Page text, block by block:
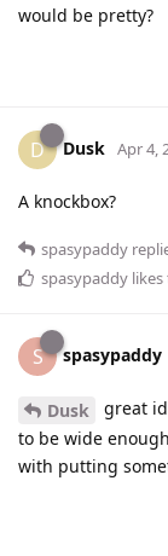
would be pretty?
D Dusk Apr 4,
A knockbox?
spasypaddy
spasypaddy
S spasypaddy
Dusk
great
to be wide
with putting